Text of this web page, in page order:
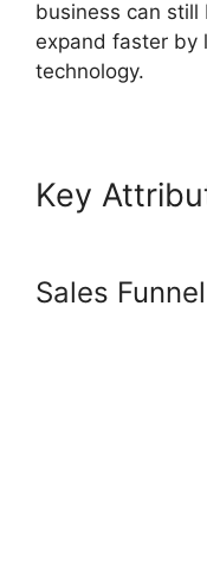
business can
expand faster by
technology.
Key
Sales Funnel